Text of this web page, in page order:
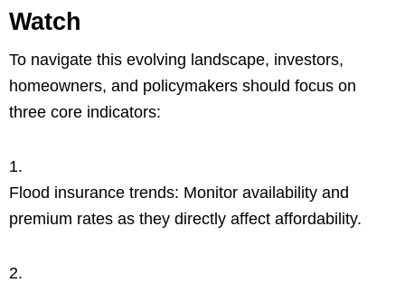
Watch
To navigate this evolving landscape, investors,
homeowners, and policymakers should focus on
three core indicators:
Flood insurance trends: Monitor availability and
premium rates as they directly affect affordability.